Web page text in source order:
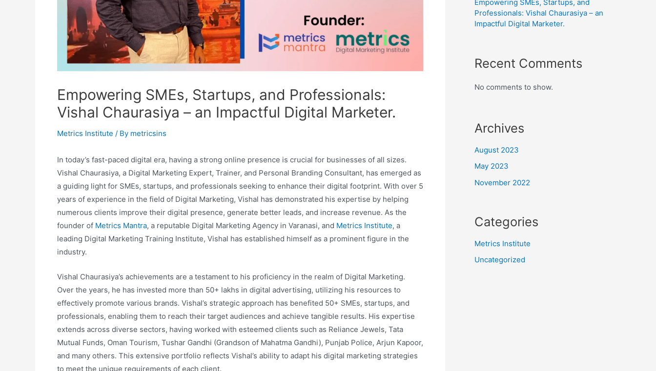
Empowering SMEs, Startups, and Professionals:
Vishal Chaurasiya – an Impactful Digital Marketer.
Metrics Institute / By metricsins
In today’s fast-paced digital era, having a strong online presence is crucial for businesses of all sizes.
Vishal Chaurasiya, a Digital Marketing Expert, Trainer, and Personal Branding Consultant, has emerged as
a guiding light for SMEs, startups, and professionals seeking to enhance their digital footprint. With over 5
years of experience in the field of Digital Marketing, Vishal has demonstrated his expertise by helping
numerous clients improve their digital presence, generate better leads, and increase revenue. As the
founder of Metrics Mantra, a reputable Digital Marketing Agency in Varanasi, and Metrics Institute, a
leading Digital Marketing Training Institute, Vishal has established himself as a prominent figure in the
industry.
Vishal Chaurasiya’s achievements are a testament to his proficiency in the realm of Digital Marketing.
Over the years, he has invested more than 50+ lakhs in digital advertising, utilizing his resources to
effectively promote various brands. Vishal’s strategic approach has benefited 50+ SMEs, startups, and
professionals, enabling them to reach their target audiences and achieve tangible results. His expertise
extends across diverse sectors, having worked with esteemed clients such as Reliance Jewels, Tata
Mutual Funds, Oman Tourism, Tushar Gandhi (Grandson of Mahatma Gandhi), Punjab Police, Arjun Kapoor,
and many others. This extensive portfolio reflects Vishal’s ability to adapt his digital marketing strategies
to meet the unique requirements of each client.
Empowering SMEs, Startups, and
Professionals: Vishal Chaurasiya – an
Impactful Digital Marketer.
Recent Comments
No comments to show.
Archives
August 2023
May 2023
November 2022
Categories
Metrics Institute
Uncategorized